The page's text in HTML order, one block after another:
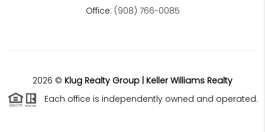
Office: (908) 766-0085
2026 © Klug Realty Group | Keller Williams Realty
Each office is independently owned and operated.